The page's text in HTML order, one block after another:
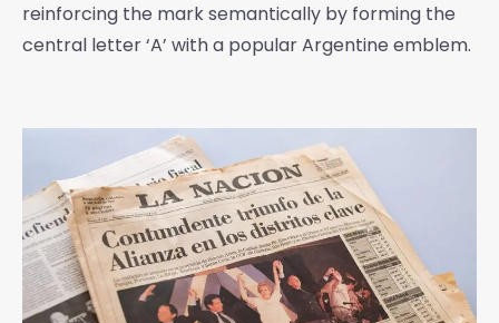
reinforcing the mark semantically by forming the
central letter ‘A’ with a popular Argentine emblem.